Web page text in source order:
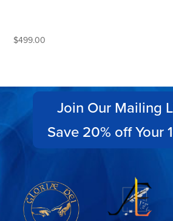
$499.00
Join Our Mailing
Save 20% off Your